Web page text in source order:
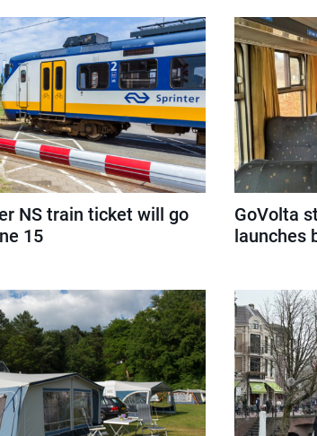
NS train ticket will go
15
GoVolta
launches